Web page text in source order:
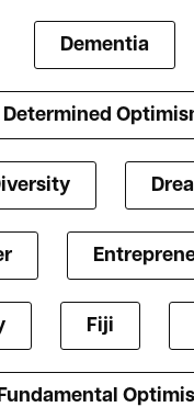
Dementia
Determined
Fiji